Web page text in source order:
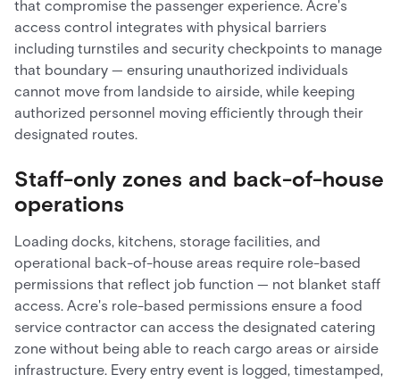
that compromise the passenger experience. Acre's
access control integrates with physical barriers
including turnstiles and security checkpoints to manage
that boundary — ensuring unauthorized individuals
cannot move from landside to airside, while keeping
authorized personnel moving efficiently through their
designated routes.
Staff-only zones and back-of-house
operations
Loading docks, kitchens, storage facilities, and
operational back-of-house areas require role-based
permissions that reflect job function — not blanket staff
access. Acre's role-based permissions ensure a food
service contractor can access the designated catering
zone without being able to reach cargo areas or airside
infrastructure. Every entry event is logged, timestamped,